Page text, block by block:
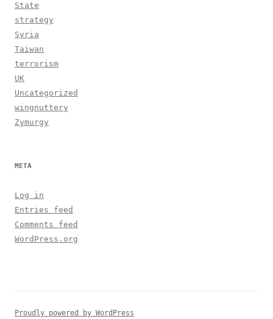
State
strategy
Syria
Taiwan
terrorism
UK
Uncategorized
wingnuttery
Zymurgy
META
Log in
Entries feed
Comments feed
WordPress.org
Proudly powered by WordPress